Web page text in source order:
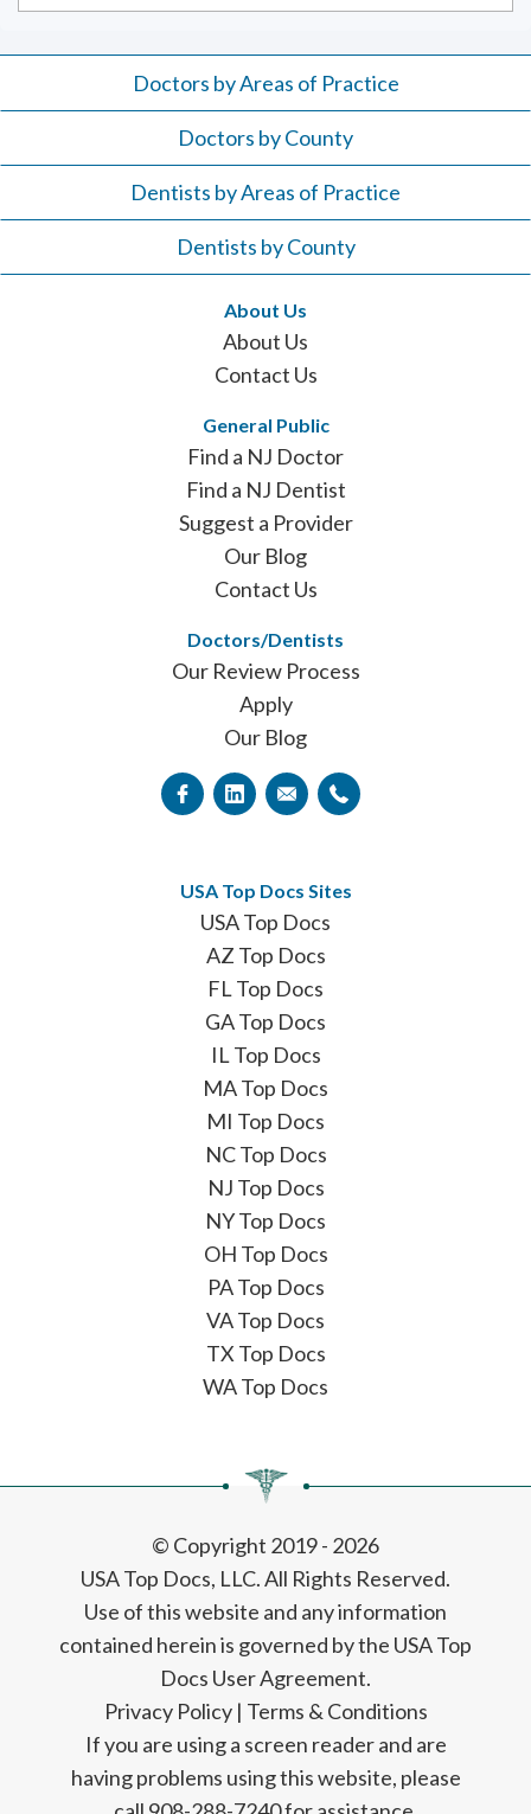
Doctors by Areas of Practice
Doctors by County
Dentists by Areas of Practice
Dentists by County
About Us
About Us
Contact Us
General Public
Find a NJ Doctor
Find a NJ Dentist
Suggest a Provider
Our Blog
Contact Us
Doctors/Dentists
Our Review Process
Apply
Our Blog
USA Top Docs Sites
USA Top Docs
AZ Top Docs
FL Top Docs
GA Top Docs
IL Top Docs
MA Top Docs
MI Top Docs
NC Top Docs
NJ Top Docs
NY Top Docs
OH Top Docs
PA Top Docs
VA Top Docs
TX Top Docs
WA Top Docs
© Copyright 2019 - 2026
USA Top Docs, LLC. All Rights Reserved.
Use of this website and any information
contained herein is governed by the USA Top
Docs User Agreement.
Privacy Policy| Terms & Conditions
If you are using a screen reader and are
having problems using this website, please